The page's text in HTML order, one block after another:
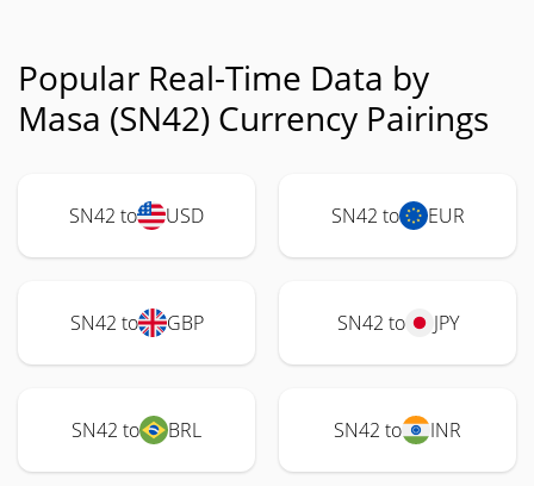
Popular Real-Time Data by
Masa (SN42) Currency Pairings
SN42 to USD SN42 to EUR
SN42 to GBP SN42 to JPY
SN42 to BRL SN42 to INR